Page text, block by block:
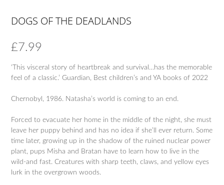
DOGS OF THE DEADLANDS
£7.99
‘This visceral story of heartbreak and survival…has the memorable
feel of a classic.’ Guardian, Best children’s and YA books of 2022
Chernobyl, 1986. Natasha’s world is coming to an end.
Forced to evacuate her home in the middle of the night, she must
leave her puppy behind and has no idea if she’ll ever return. Some
time later, growing up in the shadow of the ruined nuclear power
plant, pups Misha and Bratan have to learn how to live in the
wild-and fast. Creatures with sharp teeth, claws, and yellow eyes
lurk in the overgrown woods.